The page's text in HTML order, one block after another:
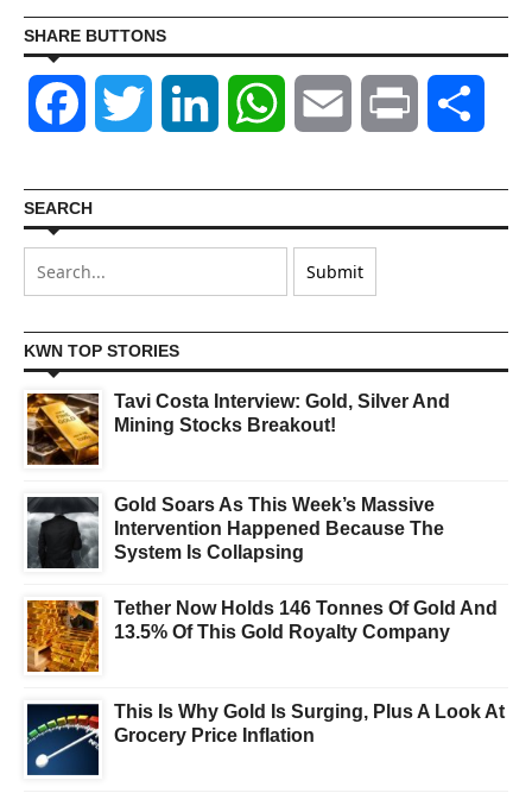
SHARE BUTTONS
Facebook Twitter LinkedIn WhatsAppEmail Print
SEARCH
KWN TOP STORIES
Tavi Costa Interview: Gold, Silver And
Mining Stocks Breakout!
Gold Soars As This Week’s Massive
Intervention Happened Because The
System Is Collapsing
Tether Now Holds 146 Tonnes Of Gold And
13.5% Of This Gold Royalty Company
This Is Why Gold Is Surging, Plus A Look At
Grocery Price Inflation